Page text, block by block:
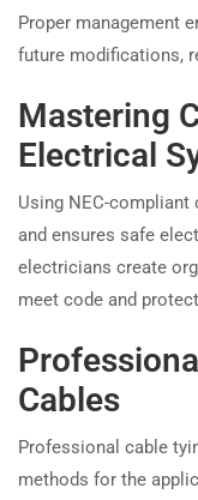
Proper management
future modifications,
Mastering
Electrical
Using NEC-compliant
and ensures safe
electricians create
meet code and
Cables
Professional cable
methods for the